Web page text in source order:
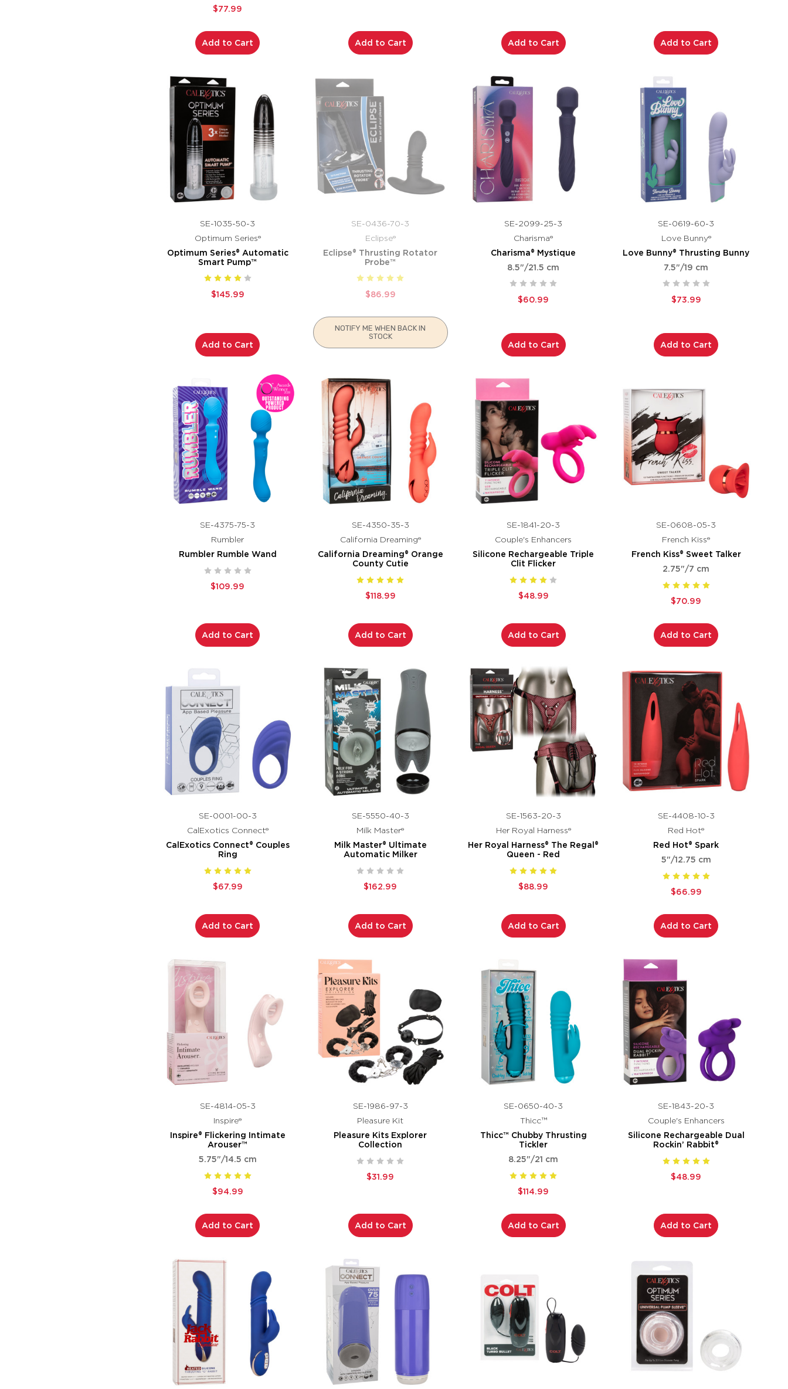
$77.99
Add to Cart Add to Cart Add to Cart Add to Cart
SE-1035-50-3
Optimum Series®
Optimum Series® Automatic
Smart Pump™
$145.99
Add to Cart
SE-0436-70-3
Eclipse®
Eclipse® Thrusting Rotator
Probe™
$86.99
NOTIFY ME WHEN BACK IN
STOCK
SE-2099-25-3
Charisma®
Charisma® Mystique
8.5"/21.5 cm
$60.99
Add to Cart
SE-0619-60-3
Love Bunny®
Love Bunny® Thrusting Bunny
7.5"/19 cm
$73.99
Add to Cart
SE-4375-75-3
Rumbler
Rumbler Rumble Wand
$109.99
Add to Cart
SE-4350-35-3
California Dreaming®
California Dreaming® Orange
County Cutie
$118.99
Add to Cart
SE-1841-20-3
Couple's Enhancers
Silicone Rechargeable Triple
Clit Flicker
$48.99
Add to Cart
SE-0608-05-3
French Kiss®
French Kiss® Sweet Talker
2.75"/7 cm
$70.99
Add to Cart
SE-0001-00-3
CalExotics Connect®
CalExotics Connect® Couples
Ring
$67.99
Add to Cart
SE-5550-40-3
Milk Master®
Milk Master® Ultimate
Automatic Milker
$162.99
Add to Cart
SE-1563-20-3
Her Royal Harness®
Her Royal Harness® The Regal®
Queen - Red
$88.99
Add to Cart
SE-4408-10-3
Red Hot®
Red Hot® Spark
5"/12.75 cm
$66.99
Add to Cart
SE-4814-05-3
Inspire®
Inspire® Flickering Intimate
Arouser™
5.75"/14.5 cm
$94.99
Add to Cart
SE-1986-97-3
Pleasure Kit
Pleasure Kits Explorer
Collection
$31.99
Add to Cart
SE-0650-40-3
Thicc™
Thicc™ Chubby Thrusting
Tickler
8.25"/21 cm
$114.99
Add to Cart
SE-1843-20-3
Couple's Enhancers
Silicone Rechargeable Dual
Rockin’ Rabbit®
$48.99
Add to Cart